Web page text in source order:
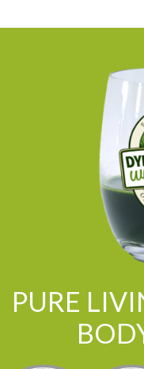
PURE